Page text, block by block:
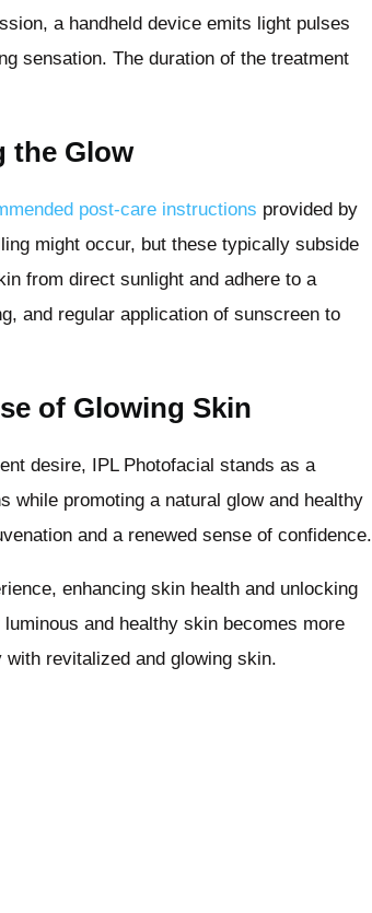
a handheld device emits light pulses
sensation. The duration of the treatment
the Glow
post-care instructions provided by
might occur, but these typically subside
from direct sunlight and adhere to a
and regular application of sunscreen to
of Glowing Skin
desire, IPL Photofacial stands as a
while promoting a natural glow and healthy
and a renewed sense of confidence.
enhancing skin health and unlocking
and healthy skin becomes more
revitalized and glowing skin.